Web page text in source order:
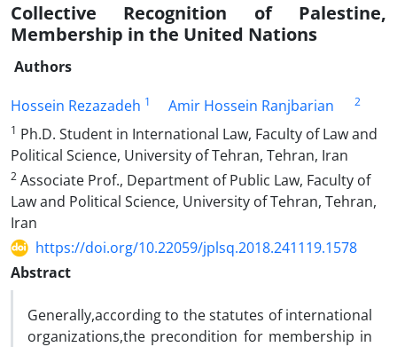
Collective Recognition of Palestine,
Membership in the United Nations
Authors
Hossein Rezazadeh 1 Amir Hossein Ranjbarian
2
1 Ph.D. Student in International Law, Faculty of Law and
Political Science, University of Tehran, Tehran, Iran
2 Associate Prof., Department of Public Law, Faculty of
Law and Political Science, University of Tehran, Tehran,
Iran
https://doi.org/10.22059/jplsq.2018.241119.1578
Abstract
Generally,according to the statutes of international
organizations,the precondition for membership in